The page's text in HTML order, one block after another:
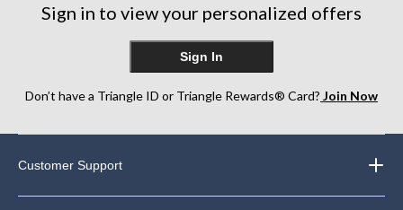
Sign in to view your personalized offers
Sign In
Don’t have a Triangle ID or Triangle Rewards® Card? Join Now
Customer Support